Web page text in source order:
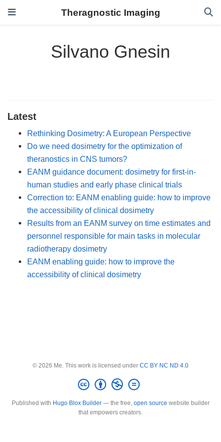
Theragnostic Imaging
Silvano Gnesin
Latest
Rethinking Dosimetry: A European Perspective
Do we need dosimetry for the optimization of
theranostics in CNS tumors?
EANM guidance document: dosimetry for first-in-
human studies and early phase clinical trials
Correction to: EANM enabling guide: how to improve
the accessibility of clinical dosimetry
Results from an EANM survey on time estimates and
personnel responsible for main tasks in molecular
radiotherapy dosimetry
EANM enabling guide: how to improve the
accessibility of clinical dosimetry
© 2026 Me. This work is licensed under CC BY NC ND 4.0
Published with Hugo Blox Builder— the free, open source website builder
that empowers creators.